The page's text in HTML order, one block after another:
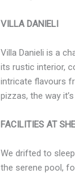
VILLA DANIELI
Villa Danieli is a
its rustic interior,
intricate flavours
pizzas, the way
FACILITIES AT
We drifted to
the serene pool,